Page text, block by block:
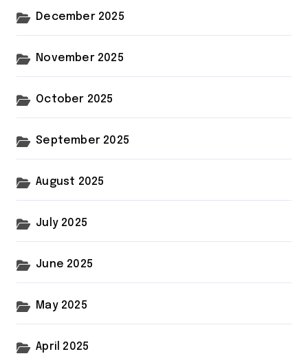
December 2025
November 2025
October 2025
September 2025
August 2025
July 2025
June 2025
May 2025
April 2025